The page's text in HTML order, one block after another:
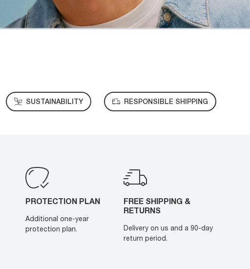
SUSTAINABILITY RESPONSIBLE SHIPPING
PROTECTION PLAN
Additional one-year
protection plan.
FREE SHIPPING &
RETURNS
Delivery on us and a 90-day
return period.